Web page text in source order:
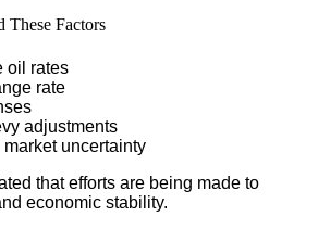
Factors
oil rates
rate
adjustments
market uncertainty
that efforts are being made to
economic stability.